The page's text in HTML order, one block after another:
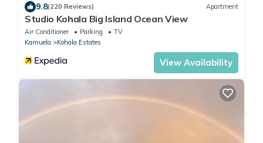
9.8(220 Reviews) Apartment
Studio Kohala Big Island Ocean View
Air Conditioner Parking
TV
Kamuela
Kohala Estates
View Availability